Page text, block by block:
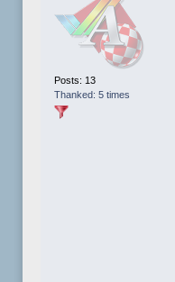
Posts: 13
Thanked: 5 times